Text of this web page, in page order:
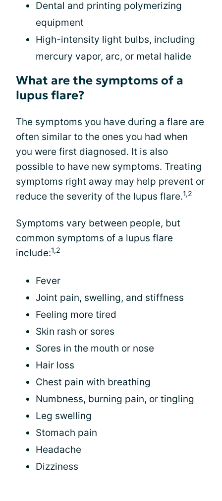
Dental and printing polymerizing
equipment
High-intensity light bulbs, including
mercury vapor, arc, or metal halide
What are the symptoms of a
lupus flare?
The symptoms you have during a flare are
often similar to the ones you had when
you were first diagnosed. It is also
possible to have new symptoms. Treating
symptoms right away may help prevent or
reduce the severity of the lupus flare.1,2
Symptoms vary between people, but
common symptoms of a lupus flare
include:1,2
Fever
Joint pain, swelling, and stiffness
Feeling more tired
Skin rash or sores
Sores in the mouth or nose
Hair loss
Chest pain with breathing
Numbness, burning pain, or tingling
Leg swelling
Stomach pain
Headache
Dizziness